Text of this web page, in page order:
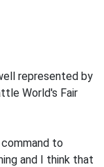
represented by
World's Fair
to
and I think that